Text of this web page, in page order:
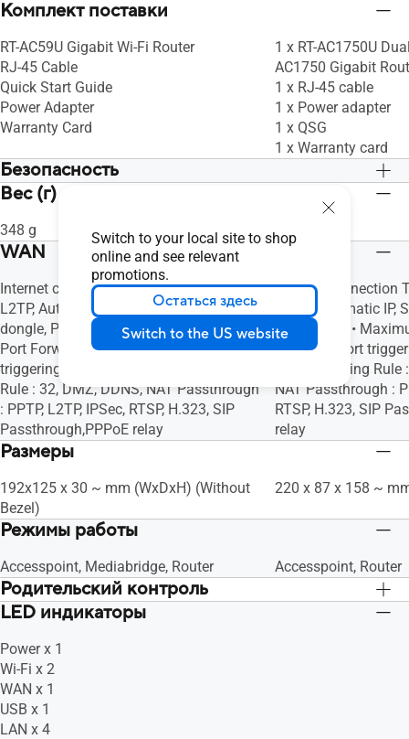
Switch to your local site to shop
online and see relevant
promotions.
Остаться здесь
Switch to the US website
Комплект поставки
RT-AC59U Gigabit Wi-Fi Router
RJ-45 Cable
Quick Start Guide
Power Adapter
Warranty Card
1 x RT-AC1750U
AC1750 Gigabit
1 x RJ-45 cable
1 x Power adapter
1 x QSG
1 x Warranty card
Безопасность
Open system, WPA/WPA2-Personal,
Firewall, • Maximum Firewall Keyword
Filter : 64, • Maximum Firewall Network
Service Filter : 32, • Maximum Firewall
URL Filter : 64
Open system,
WPA/WPA2-
Firewall, •
Filter : 64, •
URL Filter : 64
Вес (г)
348 g
WAN
Internet connection Type : PPPoE, PPTP,
L2TP, Automatic IP, Static IP, 3G / 4G LTE
dongle, Port forwarding, • Maximum
Port Forwarding Rule : 64, Port
triggering, • Maximum Port Triggering
Rule : 32, DMZ, DDNS, NAT Passthrough
: PPTP, L2TP, IPSec, RTSP, H.323, SIP
Passthrough,PPPoE relay
Internet connection
L2TP, Automatic IP,
forwarding, •
Rule : 64, Port
Port Triggering
NAT Passthrough :
RTSP, H.323, SIP
relay
Размеры
192x125 x 30 ~ mm (WxDxH) (Without
Bezel)
220 x 87 x 158 ~
Режимы работы
Accesspoint, Mediabridge, Router Accesspoint, Router
Родительский контроль
"Allow you to block access to unwanted
Internet Schedule
"Allow you to block
LED индикаторы
Power x 1
Wi-Fi x 2
WAN x 1
USB x 1
LAN x 4